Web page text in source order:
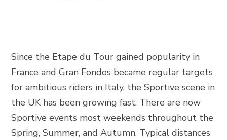
Since the Etape du Tour gained popularity in
France and Gran Fondos became regular targets
for ambitious riders in Italy, the Sportive scene in
the UK has been growing fast. There are now
Sportive events most weekends throughout the
Spring, Summer, and Autumn. Typical distances